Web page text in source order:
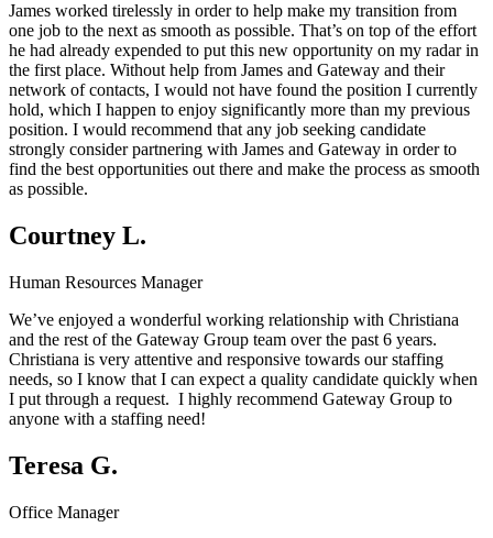
James worked tirelessly in order to help make my transition from
one job to the next as smooth as possible. That’s on top of the effort
he had already expended to put this new opportunity on my radar in
the first place. Without help from James and Gateway and their
network of contacts, I would not have found the position I currently
hold, which I happen to enjoy significantly more than my previous
position. I would recommend that any job seeking candidate
strongly consider partnering with James and Gateway in order to
find the best opportunities out there and make the process as smooth
as possible.
Courtney L.
Human Resources Manager
We’ve enjoyed a wonderful working relationship with Christiana
and the rest of the Gateway Group team over the past 6 years.
Christiana is very attentive and responsive towards our staffing
needs, so I know that I can expect a quality candidate quickly when
I put through a request. I highly recommend Gateway Group to
anyone with a staffing need!
Teresa G.
Office Manager